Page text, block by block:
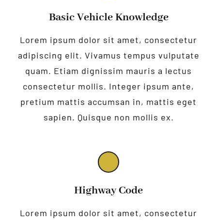
Basic Vehicle Knowledge
Lorem ipsum dolor sit amet, consectetur
adipiscing elit. Vivamus tempus vulputate
quam. Etiam dignissim mauris a lectus
consectetur mollis. Integer ipsum ante,
pretium mattis accumsan in, mattis eget
sapien. Quisque non mollis ex.
Highway Code
Lorem ipsum dolor sit amet, consectetur